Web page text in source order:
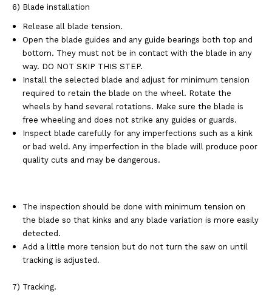
6) Blade installation
Release all blade tension.
Open the blade guides and any guide bearings both top and
bottom. They must not be in contact with the blade in any
way. DO NOT SKIP THIS STEP.
Install the selected blade and adjust for minimum tension
required to retain the blade on thewheel. Rotate the
wheels by hand several rotations. Make sure the blade is
free wheeling and does not strike any guides or guards.
Inspect blade carefully for any imperfections such as a kink
or bad weld. Anyimperfection in the blade will produce poor
quality cuts and may be dangerous.
The inspection should be done with minimum tension on
the blade so that kinks and any blade variation is more easily
detected.
Add a little more tension but do not turn the saw on until
tracking is adjusted.
7) Tracking.